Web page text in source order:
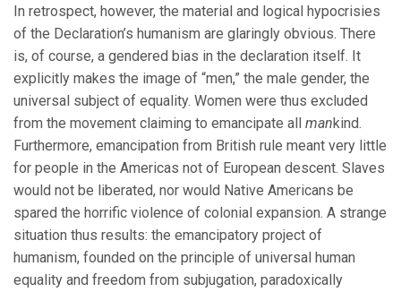
In retrospect, however, the material and logical hypocrisies
of the Declaration’s humanism are glaringly obvious. There
is, of course, a gendered bias in the declaration itself. It
explicitly makes the image of “men,” the male gender, the
universal subject of equality. Women were thus excluded
from the movement claiming to emancipate all mankind.
Furthermore, emancipation from British rule meant very little
for people in the Americas not of European descent. Slaves
would not be liberated, nor would Native Americans be
spared the horrific violence of colonial expansion. A strange
situation thus results: the emancipatory project of
humanism, founded on the principle of universal human
equality and freedom from subjugation, paradoxically